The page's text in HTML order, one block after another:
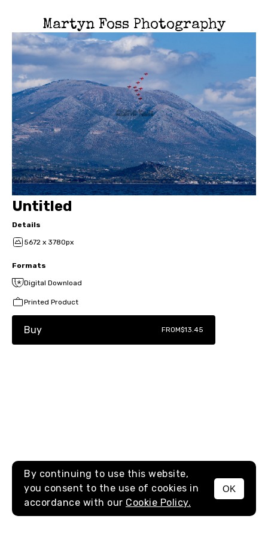
Martyn Foss Photography
MENU
Untitled
Details
5672 x 3780px
Formats
Digital Download
Printed Product
Buy FROM$13.45
By continuing to use this website,
you consent to the use of cookies in
accordance with our Cookie Policy.
OK